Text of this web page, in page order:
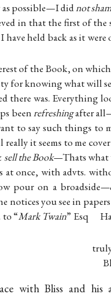
as possible—I didnot
in that the first of the
held back as it
of the Book, on which
for knowing what will
there was. Everything
beenrefreshingafter
to say such things to
it seems to me
sell the Book—Thats what
at once, with advts.
pour on a
notices you see in
to “Mark Twain” Esq
with Bliss and his